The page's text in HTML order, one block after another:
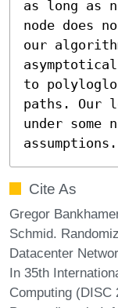
as long as
node does
our
to
paths. Our
under some
assumptions.
Cite As
Gregor
Schmid.
Datacenter
In 35th
Computing (DISC